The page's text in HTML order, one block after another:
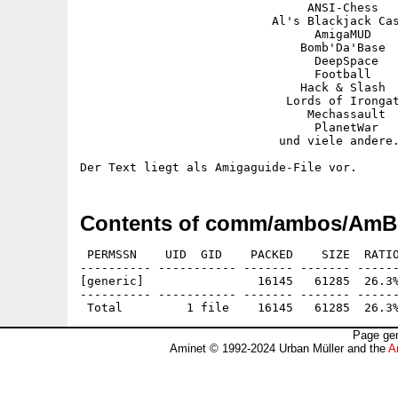
                                ANSI-Chess
Al's Blackjack
                                 AmigaMUD
                               Bomb'Da'Base
                                 DeepSpace
                                 Football
                               Hack & Slash
Lords of
                                Mechassault
                                 PlanetWar
und viele
Contents of comm/ambos/
PERMSSN    UID  GID    PACKED    SIZE
---------- ----------- ------- -------
[generic]                16145   61285  26.3% -
---------- ----------- ------- -------
Page
Aminet © 1992-2024 Urban Müller and the